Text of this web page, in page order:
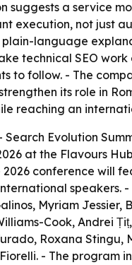
suggests a service
execution, not just
plain-language
technical SEO work
to follow. - The
its role in
reaching an
Search Evolution
at the Flavours
2026 conference will
speakers. -
Myriam Jessier,
Cook, Andrei
Roxana Stingu,
- The program